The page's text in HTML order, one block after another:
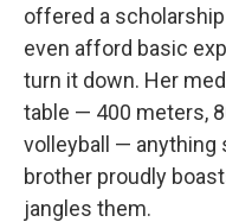
offered a
even afford basic
turn it down. Her
table — 400 meters,
volleyball — anything
brother proudly
jangles them.